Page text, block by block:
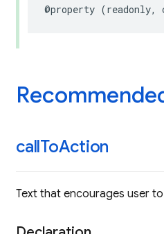
@property (readonly,
callToAction
Text that encourages user